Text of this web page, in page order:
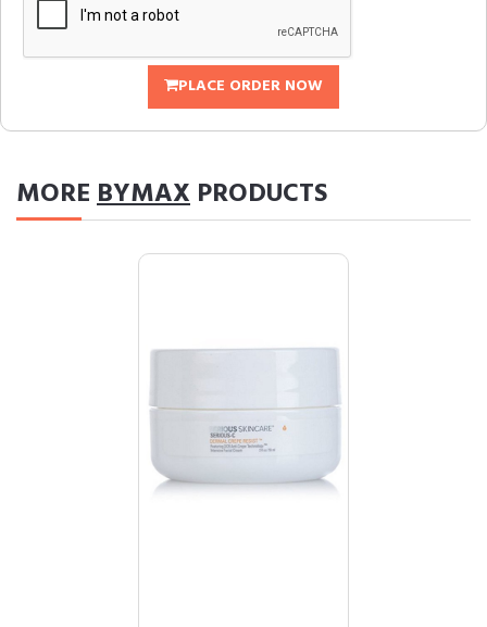
PLACE ORDER NOW
MOREBYMAX PRODUCTS